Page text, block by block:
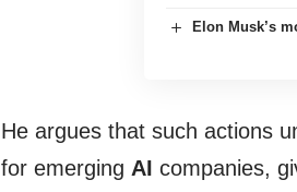
Elon Musk’s
He argues that such actions
for emerging AI companies,